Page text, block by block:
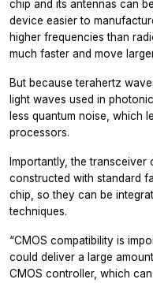
chip and its antennas can
device easier to
higher frequencies than
much faster and move
But because terahertz
light waves used in
less quantum noise, which
processors.
Importantly, the
constructed with standard
chip, so they can be
techniques.
“CMOS compatibility is
could deliver a large
CMOS controller, which